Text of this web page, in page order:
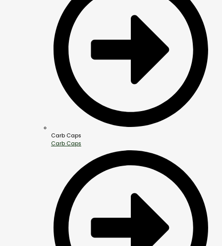
Carb Caps
Carb Caps